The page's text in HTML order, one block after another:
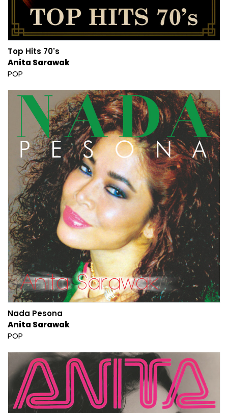
Top Hits 70's
Anita Sarawak
POP
Nada Pesona
Anita Sarawak
POP